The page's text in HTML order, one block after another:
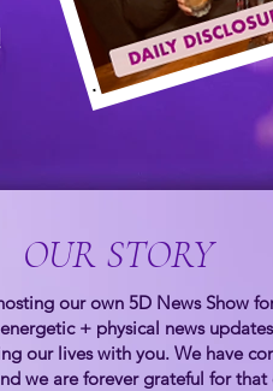
OUR STORY
our own 5D News Show
+ physical news
our lives with you. We have
we are forever grateful for that